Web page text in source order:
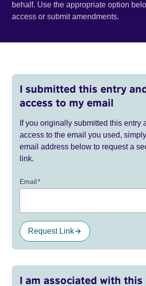
behalf. Use the appropriate option
access or submit amendments.
I submitted this entry
access to my email
If you originally submitted this entry
access to the email you used,
email address below to request a
link.
Email*
Request Link
I am associated with